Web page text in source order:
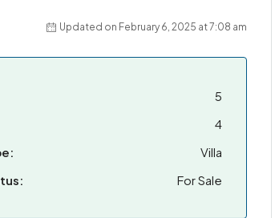
Updated on February 6, 2025 at 7:08 am
5
4
Villa
For Sale